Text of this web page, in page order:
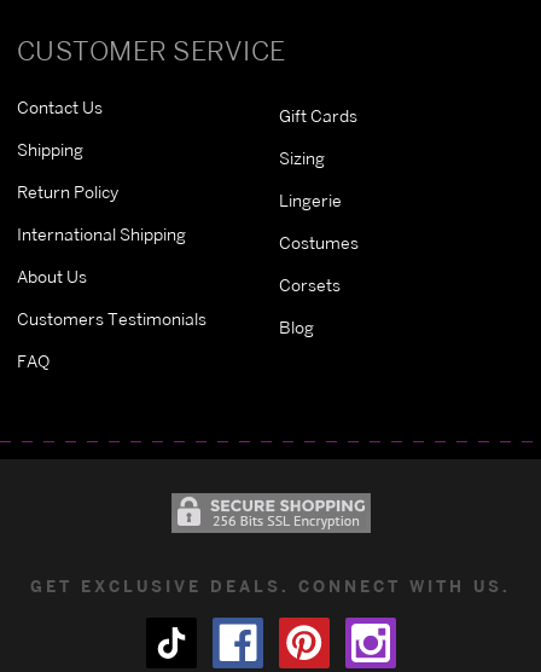
CUSTOMER SERVICE
Contact Us
Shipping
Return Policy
International Shipping
About Us
Customers Testimonials
FAQ
Gift Cards
Sizing
Lingerie
Costumes
Corsets
Blog
GET EXCLUSIVE DEALS. CONNECT WITH US.